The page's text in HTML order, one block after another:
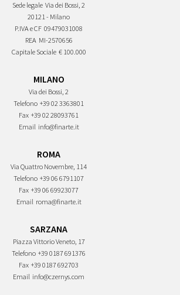
Sede legale Via dei Bossi, 2
20121 - Milano
P.IVA e CF 09479031008
REA MI-2570656
Capitale Sociale € 100.000
MILANO
Via dei Bossi, 2
Telefono +39 02 3363801
Fax +39 02 28093761
Email info@finarte.it
ROMA
Via Quattro Novembre, 114
Telefono +39 06 6791107
Fax +39 06 69923077
Email roma@finarte.it
SARZANA
Piazza Vittorio Veneto, 17
Telefono +39 0187 691376
Fax +39 0187 692703
Email info@czernys.com